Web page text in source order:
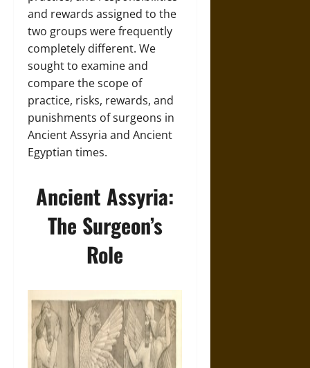
and rewards assigned to the
two groups were frequently
completely different. We
sought to examine and
compare the scope of
practice, risks, rewards, and
punishments of surgeons in
Ancient Assyria and Ancient
Egyptian times.
Ancient Assyria:
The Surgeon’s
Role